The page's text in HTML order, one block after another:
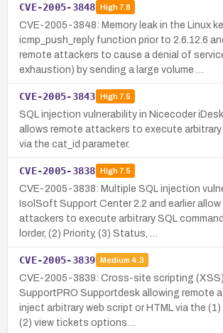
CVE-2005-3848 High7.8
CVE-2005-3848: Memory leak in the Linux
icmp_push_reply function prior to 2.6.12.6
remote attackers to cause a denial of
exhaustion) by sending a large volume …
CVE-2005-3843 High7.5
SQL injection vulnerability in Nicecoder
allows remote attackers to execute arbitrary
via the cat_id parameter.
CVE-2005-3838 High7.5
CVE-2005-3838: Multiple SQL injection
IsolSoft Support Center 2.2 and earlier allow
attackers to execute arbitrary SQL
lorder, (2) Priority, (3) Status, …
CVE-2005-3839 Medium 4.3
CVE-2005-3839: Cross-site scripting
SupportPRO Supportdesk allowing remote
inject arbitrary web script or HTML via the
(2) view tickets options…